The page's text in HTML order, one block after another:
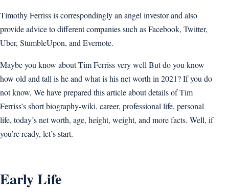
Timothy Ferriss is correspondingly an angel investor and also
provide advice to different companies such as Facebook, Twitter,
Uber, StumbleUpon, and Evernote.
Maybe you know about Tim Ferriss very well But do you know
how old and tall is he and what is his net worth in 2021? If you do
not know, We have prepared this article about details of Tim
Ferriss’s short biography-wiki, career, professional life, personal
life, today’s net worth, age, height, weight, and more facts. Well, if
you’re ready, let’s start.
Early Life